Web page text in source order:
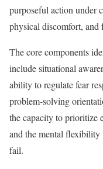
purposeful action under
physical discomfort, and
The core components
include situational
ability to regulate fear
problem-solving
the capacity to prioritize
and the mental flexibility
fail.